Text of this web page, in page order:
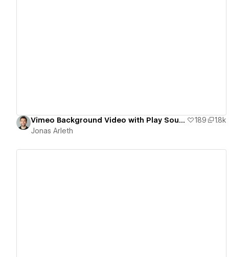
Vimeo Background Video with Play Sound Toggle 189
1.8k
Jonas Arleth